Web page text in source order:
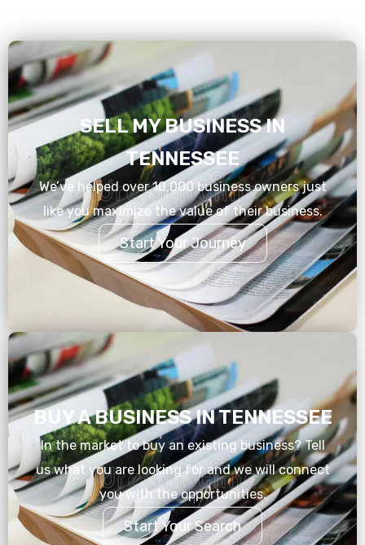
SELL MY BUSINESS IN
TENNESSEE
We’ve helped over 10,000 business owners just
like you maximize the value of their business.
Start Your Journey
BUY A BUSINESS IN TENNESSEE
In the market to buy an existing business? Tell
us what you are looking for and we will connect
you with the opportunities.
Start Your Search